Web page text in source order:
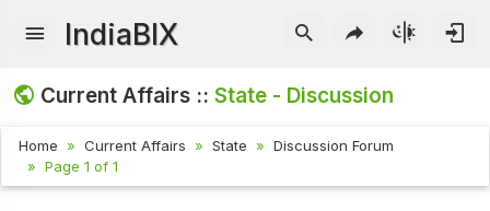
IndiaBIX
Current Affairs ::State - Discussion
Home Current Affairs State
Discussion Forum
Page 1 of 1